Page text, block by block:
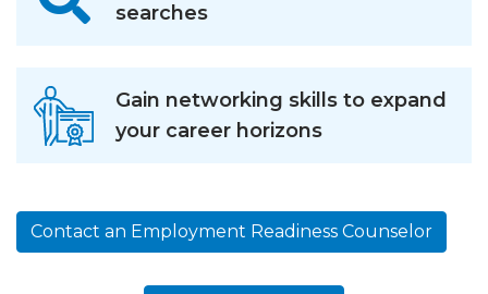
searches
Gain networking skills to expand
your career horizons
Contact an Employment Readiness Counselor